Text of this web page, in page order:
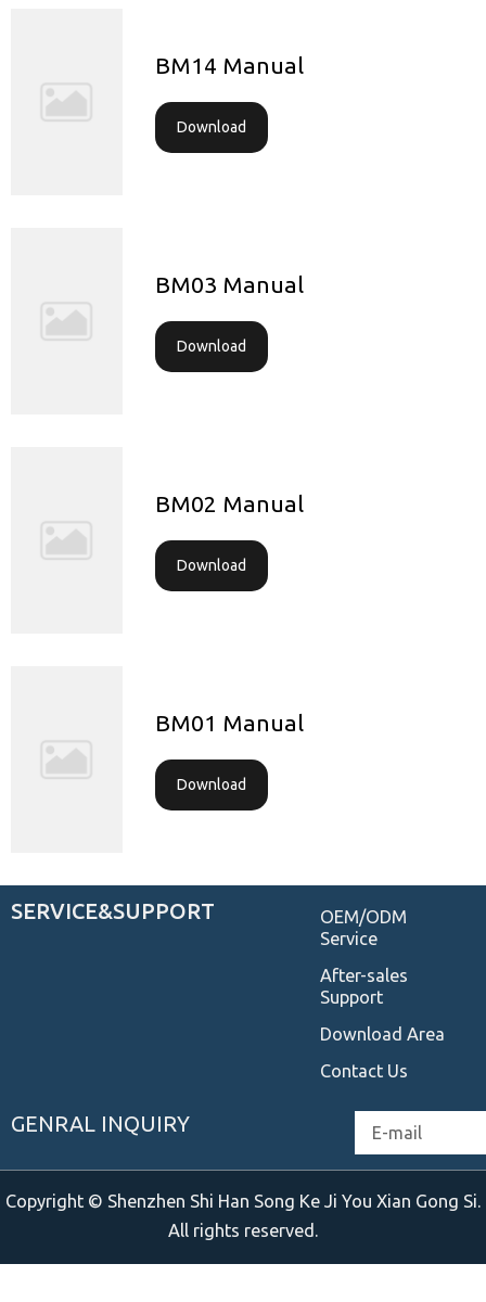
BM14 Manual
Download
BM03 Manual
Download
BM02 Manual
Download
BM01 Manual
Download
SERVICE&SUPPORT
OEM/ODM
Service
After-sales
Support
Download Area
Contact Us
GENRAL INQUIRY
Copyright © Shenzhen Shi Han Song Ke Ji You Xian Gong Si.
All rights reserved.